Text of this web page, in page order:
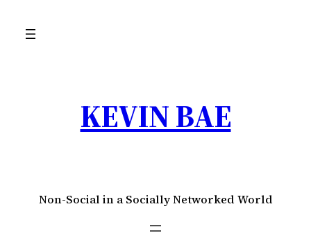
KEVIN BAE
Non-Social in a Socially Networked World